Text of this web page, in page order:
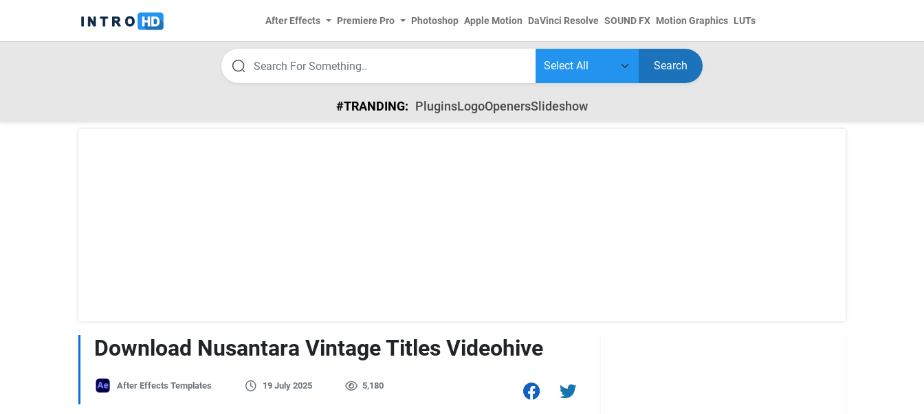
After Effects Premiere Pro Photoshop Apple Motion DaVinci Resolve SOUND FX Motion Graphics LUTs
Search
#TRANDING: PluginsLogoOpenersSlideshow
Download Nusantara Vintage Titles Videohive
After Effects Templates 19 July 2025 5,180